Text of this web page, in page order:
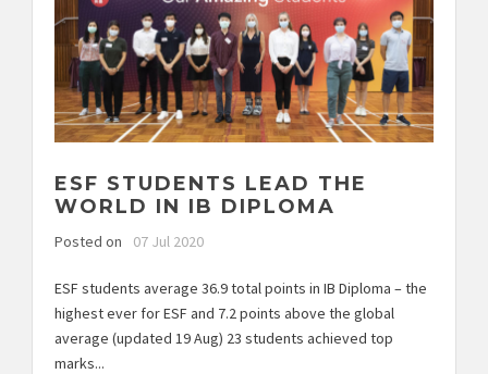
ESF STUDENTS LEAD THE
WORLD IN IB DIPLOMA
Posted on 07 Jul 2020
ESF students average 36.9 total points in IB Diploma – the
highest ever for ESF and 7.2 points above the global
average (updated 19 Aug) 23 students achieved top
marks...